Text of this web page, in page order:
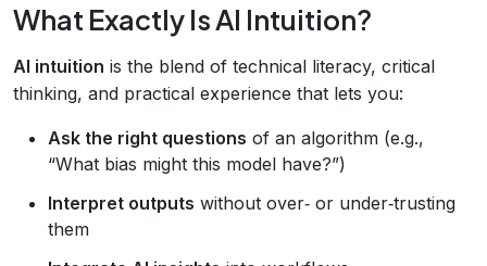
What Exactly Is AI Intuition?
AI intuition is the blend of technical literacy, critical
thinking, and practical experience that lets you:
Ask the right questions of an algorithm (e.g.,
“What bias might this model have?”)
Interpret outputs without over‑ or under‑trusting
them